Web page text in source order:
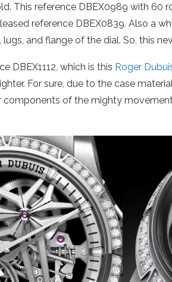
This reference DBEX0989 with 60
reference DBEX0839. Also a
and flange of the dial. So, this
DBEX1112, which is this Roger
For sure, due to the case
of the mighty